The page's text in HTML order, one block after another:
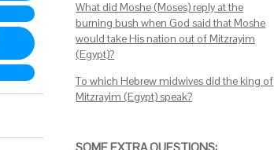
What did Moshe (Moses) reply at the
burning bush when God said that Moshe
would take His nation out of Mitzrayim
(Egypt)?
To which Hebrew midwives did the king of
Mitzrayim (Egypt) speak?